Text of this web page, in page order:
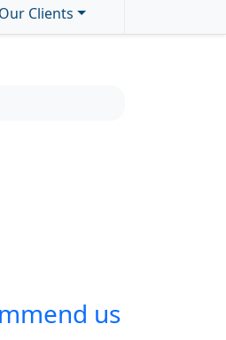
Our Clients
us